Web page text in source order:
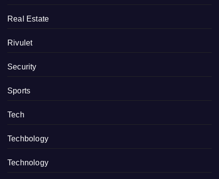
Real Estate
Rivulet
Security
Sports
Tech
Techbology
Technology